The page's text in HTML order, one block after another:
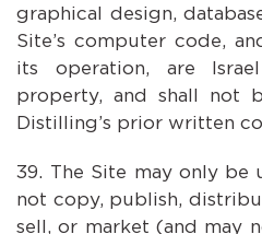
graphical design,
Site’s computer code,
its operation, are Israel
property, and shall not
Distilling’s prior written
The Site may only be
not copy, publish,
sell, or market (and may